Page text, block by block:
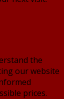
the
our website
prices.